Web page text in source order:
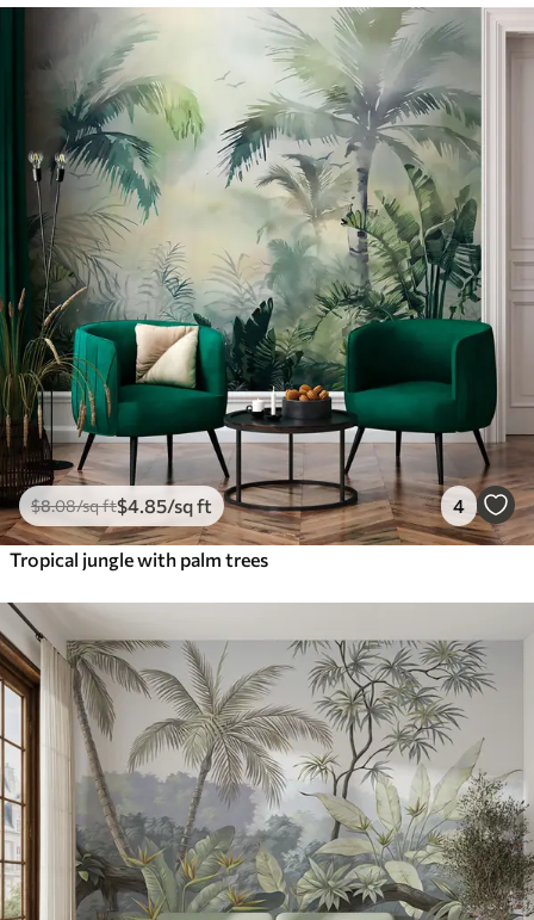
$8.08/sq ft$4 .85/sq ft 4
Tropical jungle with palm trees